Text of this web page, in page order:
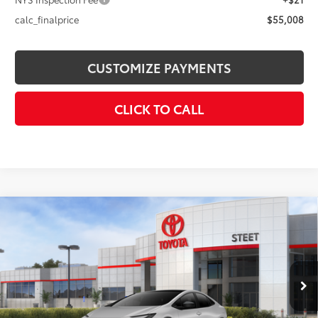
calc_finalprice
$55,008
CUSTOMIZE PAYMENTS
CLICK TO CALL
2026 Toyota Prius Plug-in Hybrid
JTDACACU8T3081316 26-981 Model:1239
In Stock Ext.: Cutting Edge Int.: Black And Red Softex®
$44,913
SMARTPRICE:
Less
Total SRP63 $44,913
Compare Vehicle